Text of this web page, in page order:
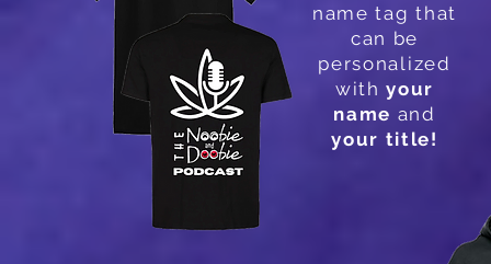
name tag that
can be
personalized
withyour
name and
your title!